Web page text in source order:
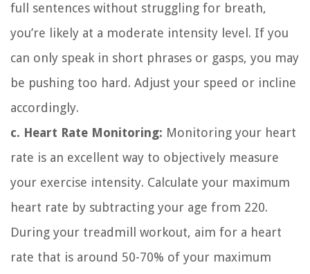
full sentences without struggling for breath,
you’re likely at a moderate intensity level. If you
can only speak in short phrases or gasps, you may
be pushing too hard. Adjust your speed or incline
accordingly.
c. Heart Rate Monitoring: Monitoring your heart
rate is an excellent way to objectively measure
your exercise intensity. Calculate your maximum
heart rate by subtracting your age from 220.
During your treadmill workout, aim for a heart
rate that is around 50-70% of your maximum